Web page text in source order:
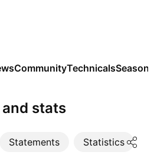
CommunityTechnicals
stats
Statements Statistics